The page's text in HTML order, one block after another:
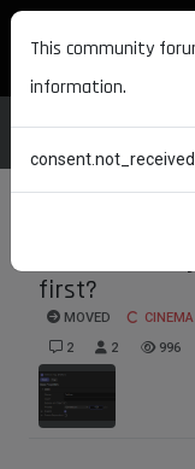
MAXON
How to
first?
MOVED
2
2 996
This community
information.
consent.not_received